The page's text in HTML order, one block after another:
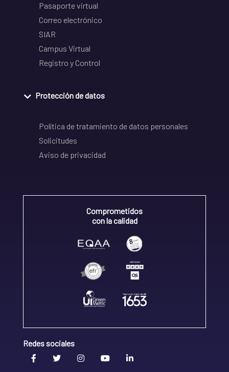
Pasaporte virtual
Correo electrónico
SIAR
Campus Virtual
Registro y Control
Protección de datos
Política de tratamiento de datos personales
Solicitudes
Aviso de privacidad
Comprometidos
con la calidad
Redes sociales